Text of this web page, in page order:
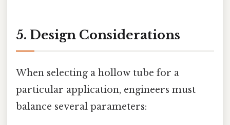
5. Design Considerations
When selecting a hollow tube for a
particular application, engineers must
balance several parameters: